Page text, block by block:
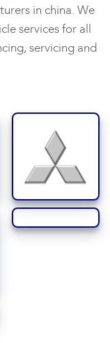
in china. We
services for all
servicing and